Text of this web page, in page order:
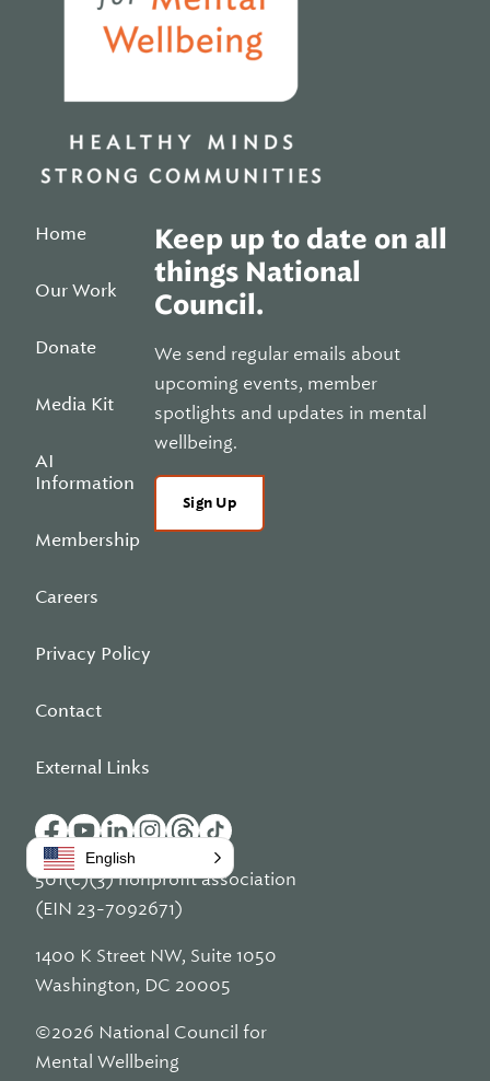
Home
Our Work
Donate
Media Kit
AI
Information
Membership
Careers
Privacy Policy
Contact
External Links
Keep up to date on all
things National
Council.
We send regular emails about
upcoming events, member
spotlights and updates in mental
wellbeing.
Sign Up
501(c)(3) nonprofit association
(EIN 23-7092671)
1400 K Street NW, Suite 1050
Washington, DC 20005
©2026 National Council for
Mental Wellbeing
English